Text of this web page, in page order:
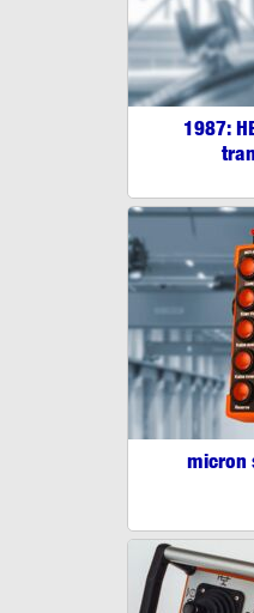
1987:
micron